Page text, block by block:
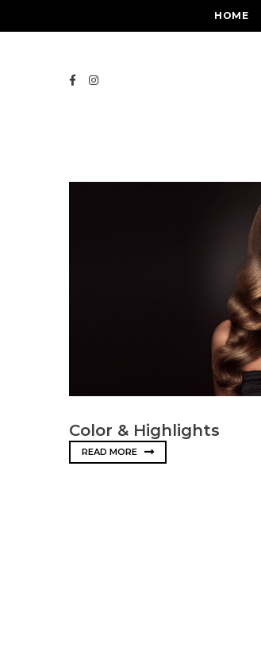
HOME
Color & Highlights
READ MORE